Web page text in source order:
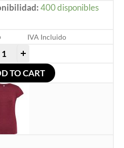
400 disponibles
IVA Incluido
TO CART